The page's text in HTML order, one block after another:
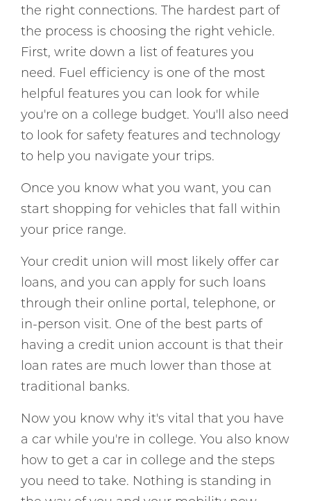
the right connections. The hardest part of
the process is choosing the right vehicle.
First, write down a list of features you
need. Fuel efficiency is one of the most
helpful features you can look for while
you're on a college budget. You'll also need
to look for safety features and technology
to help you navigate your trips.
Once you know what you want, you can
start shopping for vehicles that fall within
your price range.
Your credit union will most likely offer car
loans, and you can apply for such loans
through their online portal, telephone, or
in-person visit. One of the best parts of
having a credit union account is that their
loan rates are much lower than those at
traditional banks.
Now you know why it's vital that you have
a car while you're in college. You also know
how to get a car in college and the steps
you need to take. Nothing is standing in